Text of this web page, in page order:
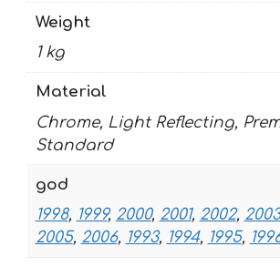
Weight
1 kg
Material
Chrome, Light Reflecting,
Standard
god
1998, 1999, 2000, 2001, 2002, 2003
2005, 2006, 1993, 1994, 1995,